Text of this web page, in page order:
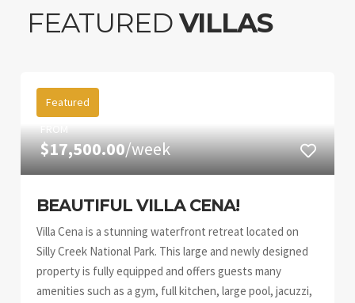
FEATUREDVILLAS
Featured
FROM
$17,500.00/week
BEAUTIFUL VILLA CENA!
Villa Cena is a stunning waterfront retreat located on
Silly Creek National Park. This large and newly designed
property is fully equipped and offers guests many
amenities such as a gym, full kitchen, large pool, jacuzzi,